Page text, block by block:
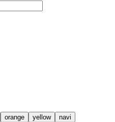
orange yellow
navi